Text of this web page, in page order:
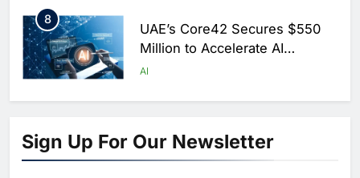
8
UAE’s Core42 Secures $550
Million to Accelerate AI
Infrastructure Expansion
AI
1
North Africa’s Artificial
Intelligence Ambitions
Sign Up For Our Newsletter